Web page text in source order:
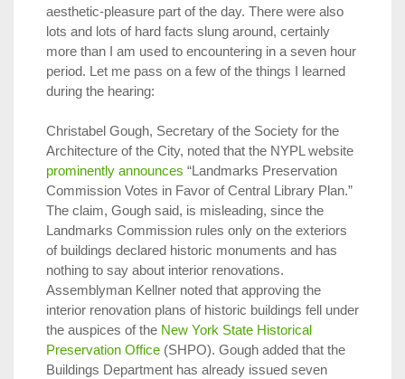
aesthetic-pleasure part of the day. There were also
lots and lots of hard facts slung around, certainly
more than I am used to encountering in a seven hour
period. Let me pass on a few of the things I learned
during the hearing:
Christabel Gough, Secretary of the Society for the
Architecture of the City, noted that the NYPL website
prominently announces “Landmarks Preservation
Commission Votes in Favor of Central Library Plan.”
The claim, Gough said, is misleading, since the
Landmarks Commission rules only on the exteriors
of buildings declared historic monuments and has
nothing to say about interior renovations.
Assemblyman Kellner noted that approving the
interior renovation plans of historic buildings fell under
the auspices of the New York State Historical
Preservation Office (SHPO). Gough added that the
Buildings Department has already issued seven